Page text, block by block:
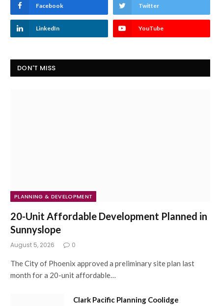
Facebook Twitter
LinkedIn YouTube
DON'T MISS
PLANNING & DEVELOPMENT
20-Unit Affordable Development Planned in
Sunnyslope
August 5, 2026 0
The City of Phoenix approved a preliminary site plan last
month for a 20-unit affordable…
Clark Pacific Planning Coolidge